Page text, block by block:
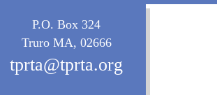
P.O. Box 324
Truro MA, 02666
tprta@tprta.org